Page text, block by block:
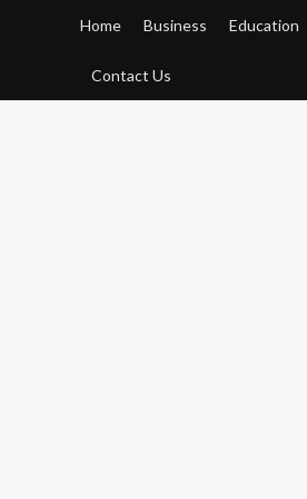
Home Business Education
Contact Us